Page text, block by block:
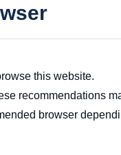
this website.
recommendations
browser